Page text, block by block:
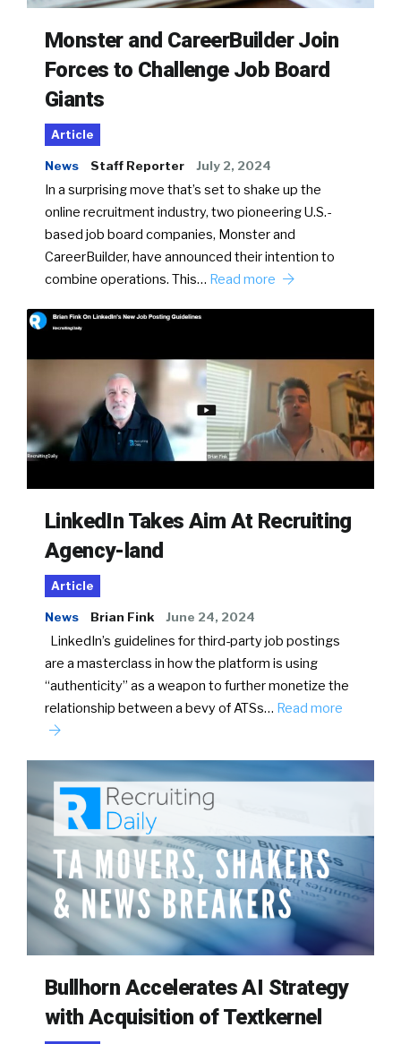
Monster and CareerBuilder Join
Forces to Challenge Job Board
Giants
Article
News Staff Reporter July 2, 2024
In a surprising move that’s set to shake up the
online recruitment industry, two pioneering U.S.-
based job board companies, Monster and
CareerBuilder, have announced their intention to
combine operations. This… Read more
LinkedIn Takes Aim At Recruiting
Agency-land
Article
News Brian Fink June 24, 2024
LinkedIn’s guidelines for third-party job postings
are a masterclass in how the platform is using
“authenticity” as a weapon to further monetize the
relationship between a bevy of ATSs… Read more
Bullhorn Accelerates AI Strategy
with Acquisition of Textkernel